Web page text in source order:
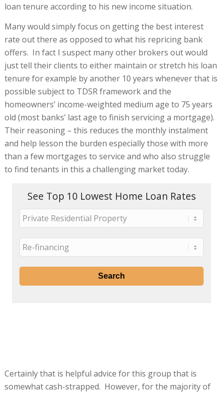
loan tenure according to his new income situation.
Many would simply focus on getting the best interest
rate out there as opposed to what his repricing bank
offers. In fact I suspect many other brokers out would
just tell their clients to either maintain or stretch his loan
tenure for example by another 10 years whenever that is
possible subject to TDSR framework and the
homeowners’ income-weighted medium age to 75 years
old (most banks’ last age to finish servicing a mortgage).
Their reasoning – this reduces the monthly instalment
and help lesson the burden especially those with more
than a few mortgages to service and who also struggle
to find tenants in this a challenging market today.
See Top 10 Lowest Home Loan Rates
Certainly that is helpful advice for this group that is
somewhat cash-strapped. However, for the majority of